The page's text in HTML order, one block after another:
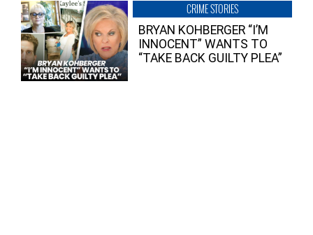
CRIME STORIES
BRYAN KOHBERGER “I’M
INNOCENT” WANTS TO
“TAKE BACK GUILTY PLEA”